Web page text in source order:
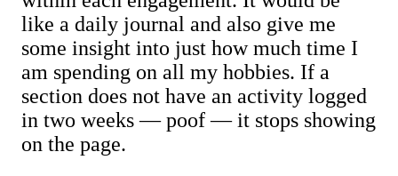
like a daily journal and also give me
some insight into just how much time I
am spending on all my hobbies. If a
section does not have an activity logged
in two weeks — poof — it stops showing
on the page.